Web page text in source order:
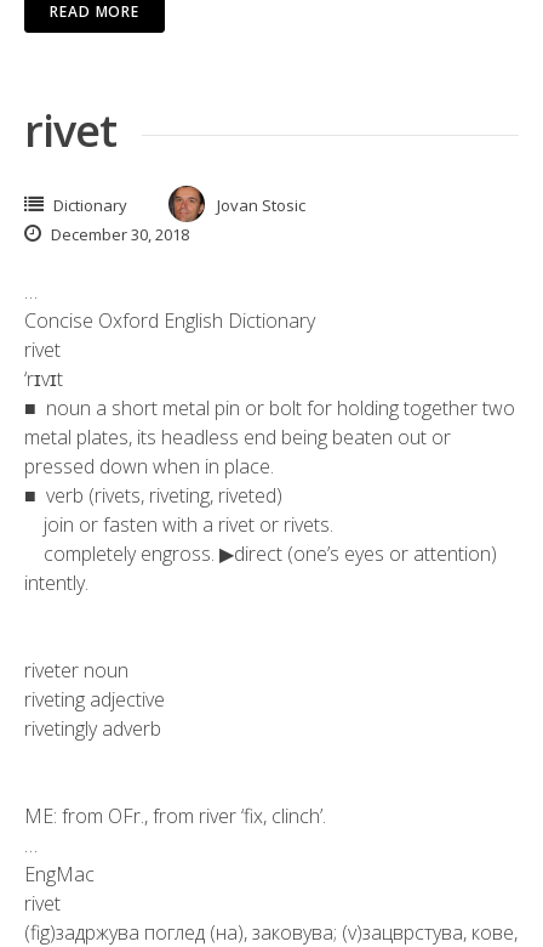
READ MORE
rivet
Dictionary
Jovan Stosic
December 30, 2018
…
Concise Oxford English Dictionary
rivet
‘rɪvɪt
■ noun a short metal pin or bolt for holding together two
metal plates, its headless end being beaten out or
pressed down when in place.
■ verb (rivets, riveting, riveted)
join or fasten with a rivet or rivets.
completely engross. ▶direct (one’s eyes or attention)
intently.
riveter noun
riveting adjective
rivetingly adverb
ME: from OFr., from river ‘fix, clinch’.
…
EngMac
rivet
(fig)задржува поглед (на), заковува; (v)зацврстува, кове,